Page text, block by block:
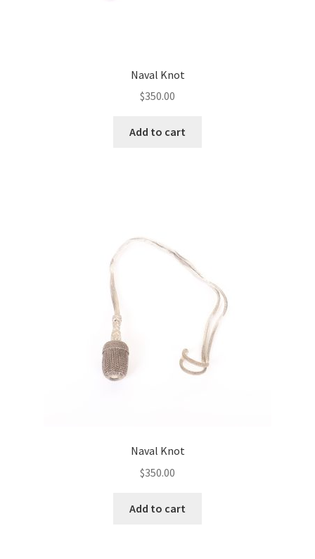
Naval Knot
$350.00
Add to cart
Naval Knot
$350.00
Add to cart